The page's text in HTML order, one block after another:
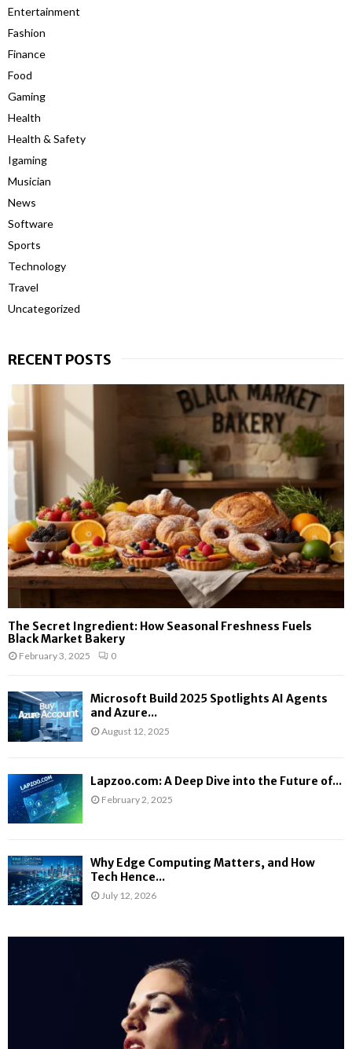
Entertainment
Fashion
Finance
Food
Gaming
Health
Health & Safety
Igaming
Musician
News
Software
Sports
Technology
Travel
Uncategorized
RECENT POSTS
The Secret Ingredient: How Seasonal Freshness Fuels
Black Market Bakery
February 3, 2025 0
Microsoft Build 2025 Spotlights AI Agents
and Azure...
August 12, 2025
Lapzoo.com: A Deep Dive into the Future of...
February 2, 2025
Why Edge Computing Matters, and How
Tech Hence...
July 12, 2026